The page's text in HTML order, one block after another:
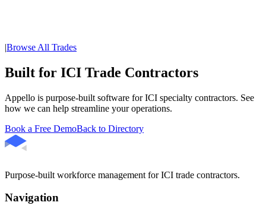
|Browse All Trades
Built for ICI Trade Contractors
Appello is purpose-built software for ICI specialty contractors. See
how we can help streamline your operations.
Book a Free DemoBack to Directory
Purpose-built workforce management for ICI trade contractors.
Navigation